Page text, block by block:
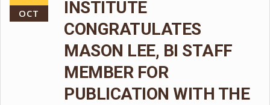
OCT
INSTITUTE
CONGRATULATES
MASON LEE, BI STAFF
MEMBER FOR
PUBLICATION WITH THE